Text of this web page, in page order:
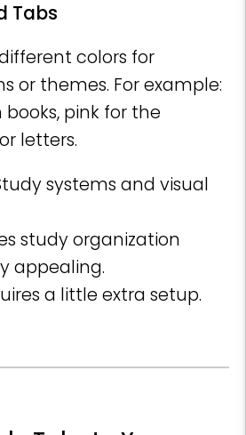
Tabs
colors for
or themes. For example:
pink for the
letters.
systems and visual
study organization
appealing.
a little extra setup.